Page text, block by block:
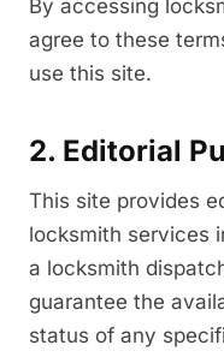
By accessing
agree to these
use this site.
2. Editorial
This site provides
locksmith services
a locksmith
guarantee the
status of any